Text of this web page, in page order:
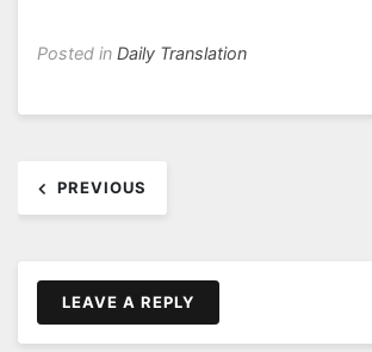
Posted in Daily Translation
navigation
PREVIOUS
LEAVE A REPLY